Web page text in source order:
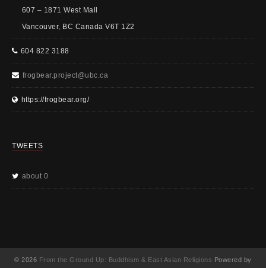
607 – 1871 West Mall
Vancouver, BC Canada V6T 1Z2
604 822 3188
frogbear.project@ubc.ca
https://frogbear.org/
TWEETS
about 0
© 2026 From the Ground Up: Buddhism & East Asian Religions Powered by